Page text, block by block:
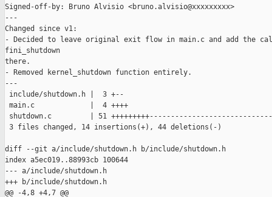
Signed-off-by: Bruno Alvisio <bruno.alvisio@xxxxxxxxx>
---
Changed since v1:
- Decided to leave original exit flow in main.c and add the
fini_shutdown
there.
- Removed kernel_shutdown function entirely.
---
include/shutdown.h |  3 +--
main.c             |  4 ++++
shutdown.c         | 51
3 files changed, 14 insertions(+), 44 deletions(-)
diff --git a/include/shutdown.h b/include/shutdown.h
index a5ec019..88993cb 100644
--- a/include/shutdown.h
+++ b/include/shutdown.h
@@ -4,8 +4,7 @@